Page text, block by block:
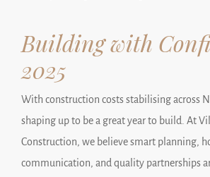
Building with
2025
With construction costs stabilising across
shaping up to be a great year to build. At
Construction, we believe smart planning,
communication, and quality partnerships